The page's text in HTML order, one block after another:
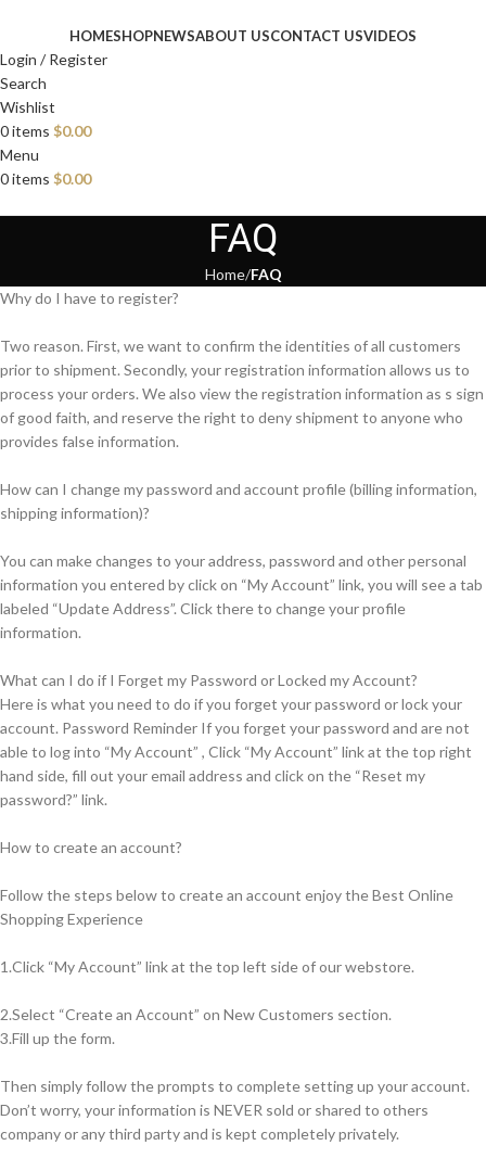
HOMESHOPNEWSABOUT USCONTACT USVIDEOS
Login / Register
Search
Wishlist
0items $0.00
Menu
0items $0.00
FAQ
Home FAQ
Why do I have to register?
Two reason. First, we want to confirm the identities of all customers
prior to shipment. Secondly, your registration information allows us to
process your orders. We also view the registration information as s sign
of good faith, and reserve the right to deny shipment to anyone who
provides false information.
How can I change my password and account profile (billing information,
shipping information)?
You can make changes to your address, password and other personal
information you entered by click on “My Account” link, you will see a tab
labeled “Update Address”. Click there to change your profile
information.
What can I do if I Forget my Password or Locked my Account?
Here is what you need to do if you forget your password or lock your
account. Password Reminder If you forget your password and are not
able to log into “My Account” , Click “My Account” link at the top right
hand side, fill out your email address and click on the “Reset my
password?” link.
How to create an account?
Follow the steps below to create an account enjoy the Best Online
Shopping Experience
1.Click “My Account” link at the top left side of our webstore.
2.Select “Create an Account” on New Customers section.
3.Fill up the form.
Then simply follow the prompts to complete setting up your account.
Don’t worry, your information is NEVER sold or shared to others
company or any third party and is kept completely privately.